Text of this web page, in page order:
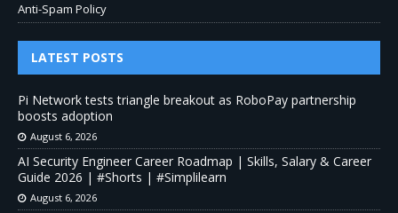
Anti-Spam Policy
LATEST POSTS
Pi Network tests triangle breakout as RoboPay partnership
boosts adoption
August 6, 2026
AI Security Engineer Career Roadmap | Skills, Salary & Career
Guide 2026 | #Shorts | #Simplilearn
August 6, 2026